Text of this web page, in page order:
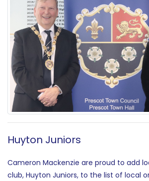
Huyton Juniors
Cameron Mackenzie are proud to add
club, Huyton Juniors, to the list of local